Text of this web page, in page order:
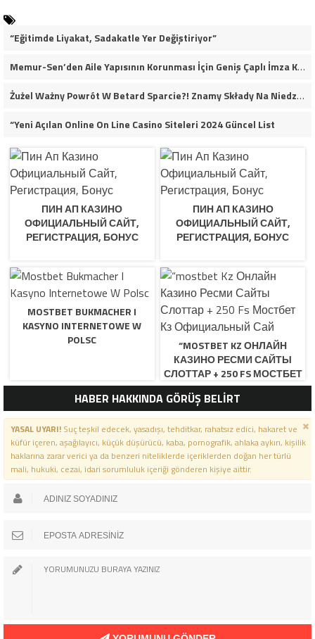
“Eğitimde Liyakat, Sadakatle Yer Değiştiriyor”
Memur-Sen’den Aile Yapısının Korunması İçin Geniş Çaplı İmza Kampanyası
Żużel Ważny Powrót W Betard Sparcie?! Znamy Składy Na Niedzielny Finał
“Yeni Açılan Online On Line Casino Siteleri 2024 Güncel List
ПИН АП КАЗИНО
ОФИЦИАЛЬНЫЙ САЙТ,
РЕГИСТРАЦИЯ, БОНУС
ПИН АП КАЗИНО
ОФИЦИАЛЬНЫЙ САЙТ,
РЕГИСТРАЦИЯ, БОНУС
MOSTBET BUKMACHER I
KASYNO INTERNETOWE W
POLSC
“MOSTBET KZ ОНЛАЙН
КАЗИНО РЕСМИ САЙТЫ
СЛОТТАР + 250 FS МОСТБЕТ
КЗ ОФИЦИАЛЬНЫЙ САЙ
HABER HAKKINDA GÖRÜŞ BELİRT
YASAL UYARI!Suç teşkil edecek, yasadışı, tehditkar, rahatsız edici, hakaret ve
küfür içeren, aşağılayıcı, küçük düşürücü, kaba, pornografik, ahlaka aykırı, kişilik
haklarına zarar verici ya da benzeri niteliklerde içeriklerden doğan her türlü
mali, hukuki, cezai, idari sorumluluk içeriği gönderen kişiye aittir.